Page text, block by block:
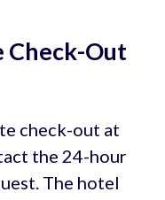
Check-Out
check-out at
the 24-hour
The hotel